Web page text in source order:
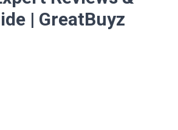
| GreatBuyz